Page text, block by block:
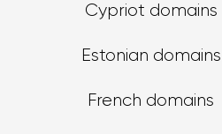
Cypriot domains
Estonian domains
French domains